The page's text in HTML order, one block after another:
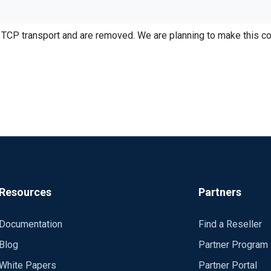
is to remove the Exec to_syslog_snare(), then I loose all the
by using Exec $Message = all the data fields I want....this
transport and are removed. We are planning to make this
Resources
Documentation
Blog
Papers
Partners
Find a Reseller
Partner Program
Partner Portal